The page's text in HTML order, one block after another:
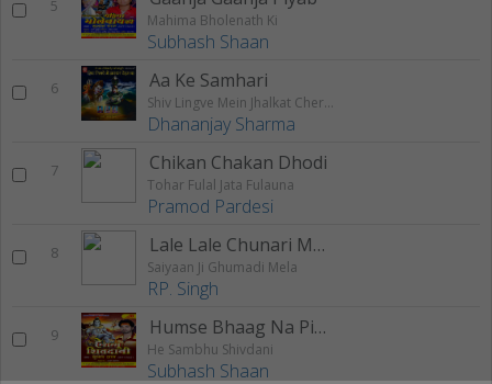
5
Mahima Bholenath Ki
Subhash Shaan
6 Aa Ke Samhari
Shiv Lingve Mein Jhalkat Chera Ba
Dhananjay Sharma
7 Chikan Chakan Dhodi
Tohar Fulal Jata Fulauna
Pramod Pardesi
8 Lale Lale Chunari Maiya Ji Ke Le Aiha
Saiyaan Ji Ghumadi Mela
RP. Singh
9 Humse Bhaag Na Pisaai
He Sambhu Shivdani
Subhash Shaan